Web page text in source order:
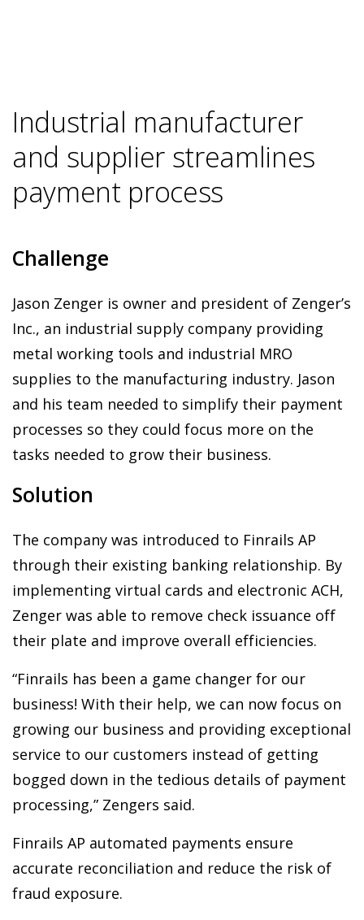
Industrial manufacturer
and supplier streamlines
payment process
Challenge
Jason Zenger is owner and president of Zenger’s
Inc., an industrial supply company providing
metal working tools and industrial MRO
supplies to the manufacturing industry. Jason
and his team needed to simplify their payment
processes so they could focus more on the
tasks needed to grow their business.
Solution
The company was introduced to Finrails AP
through their existing banking relationship. By
implementing virtual cards and electronic ACH,
Zenger was able to remove check issuance off
their plate and improve overall efficiencies.
“Finrails has been a game changer for our
business! With their help, we can now focus on
growing our business and providing exceptional
service to our customers instead of getting
bogged down in the tedious details of payment
processing,” Zengers said.
Finrails AP automated payments ensure
accurate reconciliation and reduce the risk of
fraud exposure.